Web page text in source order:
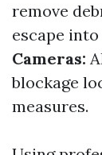
remove
escape
Cameras:
blockage
measures.